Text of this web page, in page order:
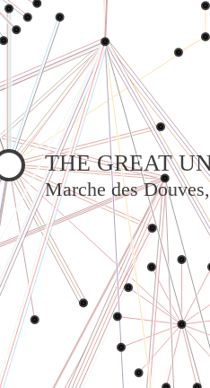
THE GREAT
Marche des